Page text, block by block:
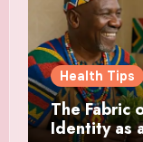
Health Tips
The Fabric
Identity as